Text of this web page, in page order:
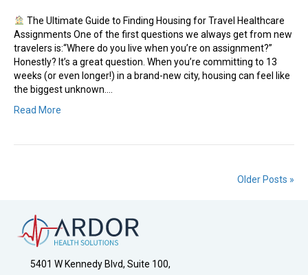
The Ultimate Guide to Finding Housing for Travel Healthcare
Assignments One of the first questions we always get from new
travelers is:“Where do you live when you’re on assignment?”
Honestly? It’s a great question. When you’re committing to 13
weeks (or even longer!) in a brand-new city, housing can feel like
the biggest unknown.…
Read More
Older Posts »
5401 W Kennedy Blvd, Suite 100,